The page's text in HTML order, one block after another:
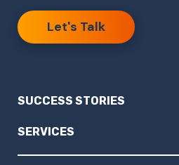
Let's Talk
SUCCESS STORIES
SERVICES